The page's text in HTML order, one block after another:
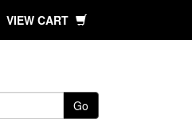
VIEW CART
Go